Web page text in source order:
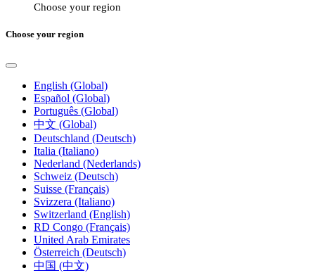
Choose your region
Choose your region
English (Global)
Español (Global)
Português (Global)
中文 (Global)
Deutschland (Deutsch)
Italia (Italiano)
Nederland (Nederlands)
Schweiz (Deutsch)
Suisse (Français)
Svizzera (Italiano)
Switzerland (English)
RD Congo (Français)
United Arab Emirates
Österreich (Deutsch)
中国 (中文)